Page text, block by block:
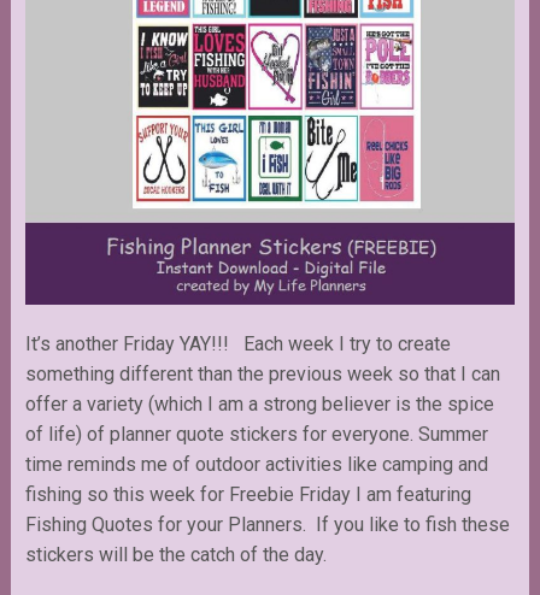
It’s another Friday YAY!!! Each week I try to create
something different than the previous week so that I can
offer a variety (which I am a strong believer is the spice
of life) of planner quote stickers for everyone. Summer
time reminds me of outdoor activities like camping and
fishing so this week for Freebie Friday I am featuring
Fishing Quotes for your Planners. If you like to fish these
stickers will be the catch of the day.